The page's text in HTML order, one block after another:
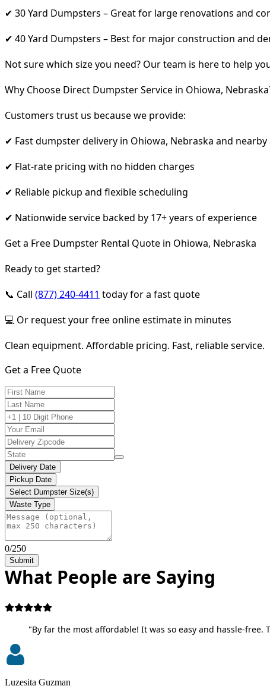
✔ 30 Yard Dumpsters – Great for large renovations and
✔ 40 Yard Dumpsters – Best for major construction and
Not sure which size you need? Our team is here to help
Why Choose Direct Dumpster Service in Ohiowa,
Customers trust us because we provide:
✔ Fast dumpster delivery in Ohiowa, Nebraska and nearby
✔ Flat-rate pricing with no hidden charges
✔ Reliable pickup and flexible scheduling
✔ Nationwide service backed by 17+ years of experience
Get a Free Dumpster Rental Quote in Ohiowa, Nebraska
Ready to get started?
📞 Call (877) 240-4411 today for a fast quote
💻 Or request your free online estimate in minutes
Clean equipment. Affordable pricing. Fast, reliable service.
Get a Free Quote
Delivery Date
Pickup Date
Select Dumpster Size(s)
Waste Type
0/250
Submit
What People are Saying
"By far the most affordable! It was so easy and hassle-
Luzesita Guzman